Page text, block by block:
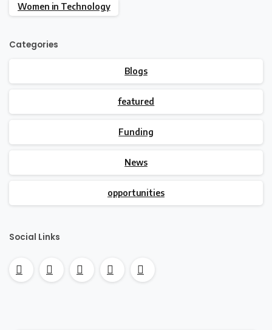
Women in Technology
Categories
Blogs
featured
Funding
News
opportunities
Social Links